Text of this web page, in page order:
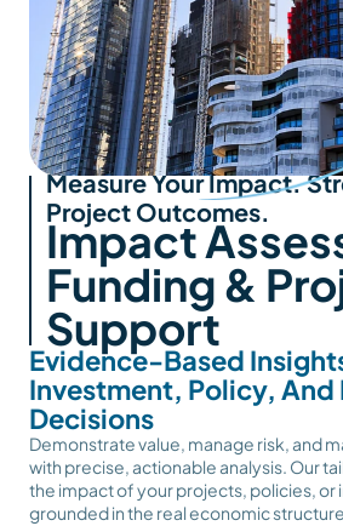
Measure Your Impact.
Project Outcomes.
Impact
Funding &
Support
Evidence-Based
Investment, Policy, And
Decisions
Demonstrate value, manage risk, and
with precise, actionable analysis. Our
the impact of your projects, policies, or
grounded in the real economic